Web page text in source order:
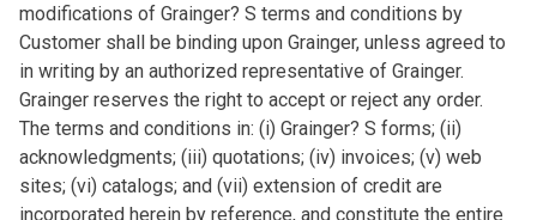
modifications of Grainger? S terms and conditions by
Customer shall be binding upon Grainger, unless agreed to
in writing by an authorized representative of Grainger.
Grainger reserves the right to accept or reject any order.
The terms and conditions in: (i) Grainger? S forms; (ii)
acknowledgments; (iii) quotations; (iv) invoices; (v) web
sites; (vi) catalogs; and (vii) extension of credit are
incorporated herein by reference, and constitute the entire